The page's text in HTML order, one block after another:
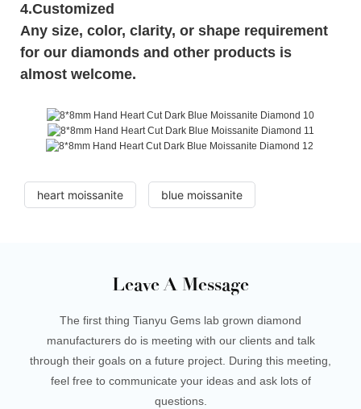
4.Customized
Any size, color, clarity, or shape requirement
for our diamonds and other products is
almost welcome.
heart moissanite blue moissanite
Leave A Message
The first thing Tianyu Gems lab grown diamond
manufacturers do is meeting with our clients and talk
through their goals on a future project. During this meeting,
feel free to communicate your ideas and ask lots of
questions.